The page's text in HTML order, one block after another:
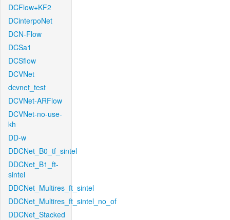
DCFlow+KF2
DCinterpoNet
DCN-Flow
DCSa1
DCSflow
DCVNet
dcvnet_test
DCVNet-ARFlow
DCVNet-no-use-
kh
DD-w
DDCNet_B0_tf_sintel
DDCNet_B1_ft-
sintel
DDCNet_Multires_ft_sintel
DDCNet_Multires_ft_sintel_no_of
DDCNet_Stacked